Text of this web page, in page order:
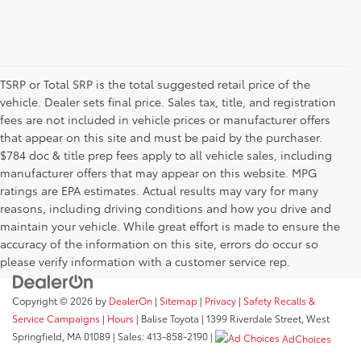
TSRP or Total SRP is the total suggested retail price of the
vehicle. Dealer sets final price. Sales tax, title, and registration
fees are not included in vehicle prices or manufacturer offers
that appear on this site and must be paid by the purchaser.
$784 doc & title prep fees apply to all vehicle sales, including
manufacturer offers that may appear on this website. MPG
ratings are EPA estimates. Actual results may vary for many
reasons, including driving conditions and how you drive and
maintain your vehicle. While great effort is made to ensure the
accuracy of the information on this site, errors do occur so
please verify information with a customer service rep.
Copyright © 2026 by DealerOn | Sitemap | Privacy | Safety Recalls &
Service Campaigns | Hours | Balise Toyota | 1399 Riverdale Street, West
Springfield, MA01089 | Sales:413-858-2190 | AdChoices